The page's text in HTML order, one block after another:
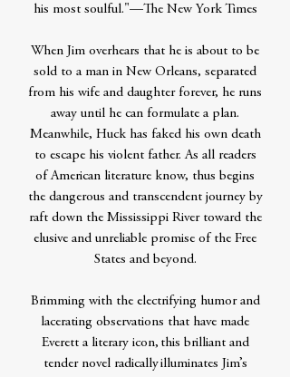
his most soulful."—The New York Times
When Jim overhears that he is about to be
sold to a man in New Orleans, separated
from his wife and daughter forever, he runs
away until he can formulate a plan.
Meanwhile, Huck has faked his own death
to escape his violent father. As all readers
of American literature know, thus begins
the dangerous and transcendent journey by
raft down the Mississippi River toward the
elusive and unreliable promise of the Free
States and beyond.
Brimming with the electrifying humor and
lacerating observations that have made
Everett a literary icon, this brilliant and
tender novel radically illuminates Jim’s